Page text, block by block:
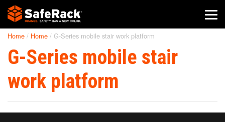
SafeRack Worldwide
We pride ourselves on one-on-one customer service. When you
call SafeRack, we'll be there to answer your questions with a
combined experience of 400+ years.
Select your region below.
Home / Home / G-Series mobile stair work platform
G-Series mobile stair
work platform